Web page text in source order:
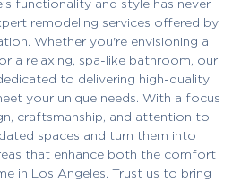
functionality and style has never
remodeling services offered by
Whether you're envisioning a
a relaxing, spa-like bathroom, our
to delivering high-quality
your unique needs. With a focus
craftsmanship, and attention to
spaces and turn them into
that enhance both the comfort
in Los Angeles. Trust us to bring